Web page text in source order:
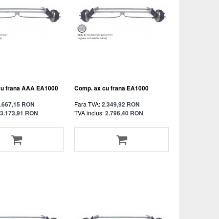
frana AAA EA1000
RON
3.173,91 RON
Comp. ax cu frana EA1000
Fara TVA:2.349,92 RON
TVA inclus:2.796,40 RON